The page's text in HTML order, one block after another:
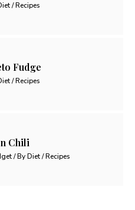
/ Recipes
Fudge
/ Recipes
Chili
/ By Diet / Recipes